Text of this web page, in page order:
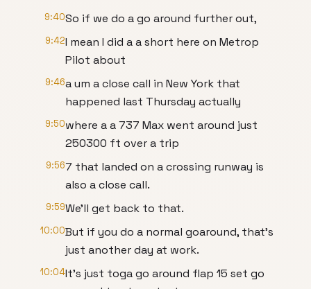
9:40So if we do a go around further out,
9:42I mean I did a a short here on Metrop
Pilot about
9:46a um a close call in New York that
happened last Thursday actually
9:50where a a 737 Max went around just
250300 ft over a trip
9:567 that landed on a crossing runway is
also a close call.
9:59We'll get back to that.
10:00But if you do a normal goaround, that's
just another day at work.
10:04It's just toga go around flap 15 set go